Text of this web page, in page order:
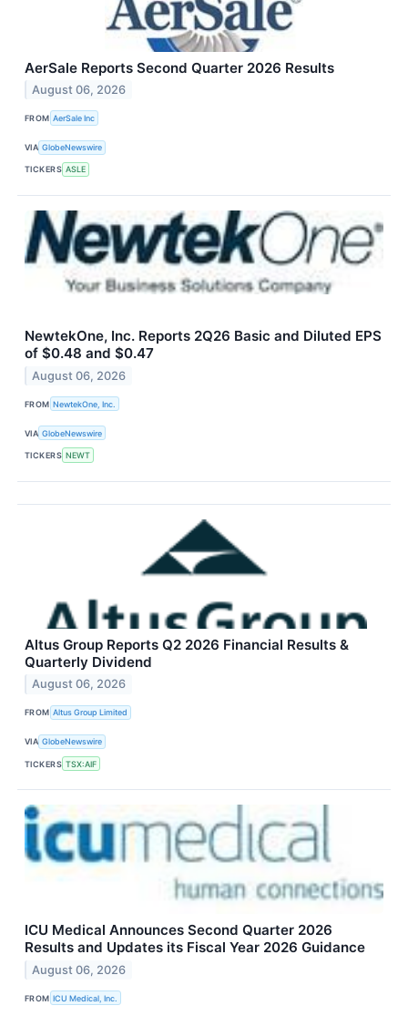
AerSale Reports Second Quarter 2026 Results
August 06, 2026
FROM AerSale Inc
VIA GlobeNewswire
TICKERS ASLE
NewtekOne, Inc. Reports 2Q26 Basic and Diluted EPS
of $0.48 and $0.47
August 06, 2026
FROM NewtekOne, Inc.
VIA GlobeNewswire
TICKERS NEWT
Altus Group Reports Q2 2026 Financial Results &
Quarterly Dividend
August 06, 2026
FROM Altus Group Limited
VIA GlobeNewswire
TICKERS TSX:AIF
ICU Medical Announces Second Quarter 2026
Results and Updates its Fiscal Year 2026 Guidance
August 06, 2026
FROM ICU Medical, Inc.